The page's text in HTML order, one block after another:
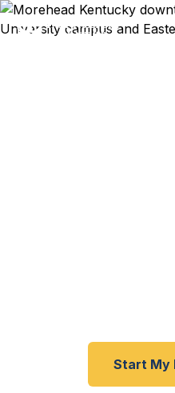
Start My